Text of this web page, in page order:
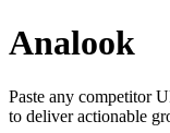
Analook
Paste any competitor
to deliver actionable